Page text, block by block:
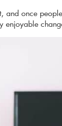
and once
enjoyable